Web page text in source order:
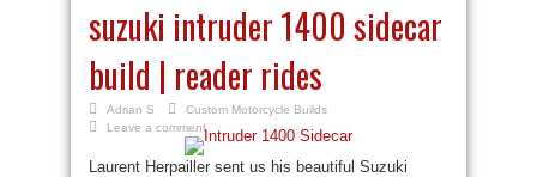
suzuki intruder 1400 sidecar
build | reader rides
Adrian S
Custom Motorcycle Builds
Leave a comment
Laurent Herpailler sent us his beautiful Suzuki